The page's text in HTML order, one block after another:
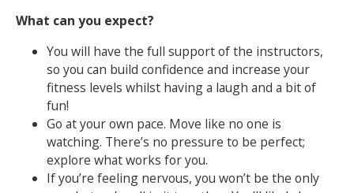
What can you expect?
You will have the full support of the instructors,
so you can build confidence and increase your
fitness levels whilst having a laugh and a bit of
fun!
Go at your own pace. Move like no one is
watching. There’s no pressure to be perfect;
explore what works for you.
If you’re feeling nervous, you won’t be the only